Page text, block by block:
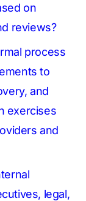
on
reviews?
process
to
and
exercises
and
legal,